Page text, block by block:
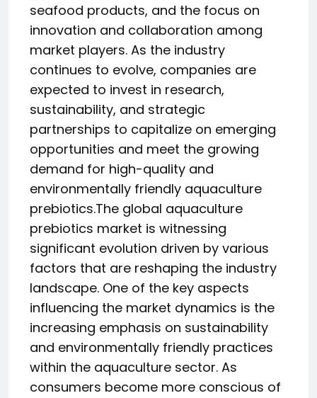
seafood products, and the focus on
innovation and collaboration among
market players. As the industry
continues to evolve, companies are
expected to invest in research,
sustainability, and strategic
partnerships to capitalize on emerging
opportunities and meet the growing
demand for high-quality and
environmentally friendly aquaculture
prebiotics.The global aquaculture
prebiotics market is witnessing
significant evolution driven by various
factors that are reshaping the industry
landscape. One of the key aspects
influencing the market dynamics is the
increasing emphasis on sustainability
and environmentally friendly practices
within the aquaculture sector. As
consumers become more conscious of